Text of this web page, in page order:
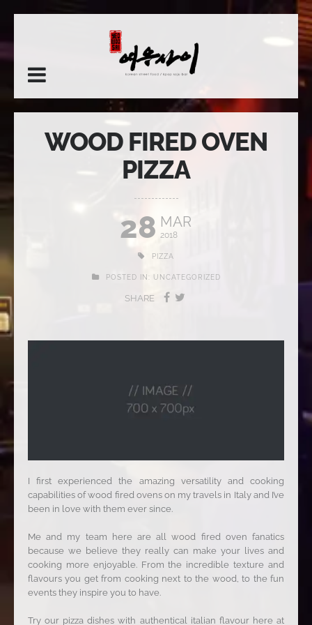
WOOD FIRED OVEN
PIZZA
28 MAR
2018
PIZZA
POSTED IN: UNCATEGORIZED
SHARE
I first experienced the amazing versatility and cooking
capabilities of wood fired ovens on my travels in Italy and I’ve
been in love with them ever since.
Me and my team here are all wood fired oven fanatics
because we believe they really can make your lives and
cooking more enjoyable. From the incredible texture and
flavours you get from cooking next to the wood, to the fun
events they inspire you to have.
Try our pizza dishes with authentical italian flavour here at